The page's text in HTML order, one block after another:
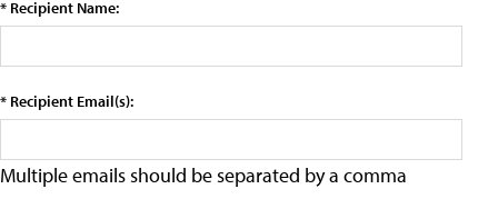
* Recipient Name:
* Recipient Email(s):
Multiple emails should be separated by a comma